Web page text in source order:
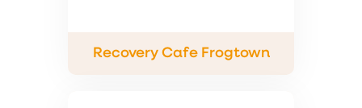
Recovery Cafe Frogtown